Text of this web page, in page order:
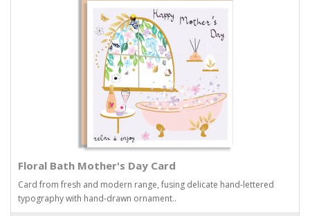
Floral Bath Mother's Day Card
Card from fresh and modern range, fusing delicate hand-lettered
typography with hand-drawn ornament..